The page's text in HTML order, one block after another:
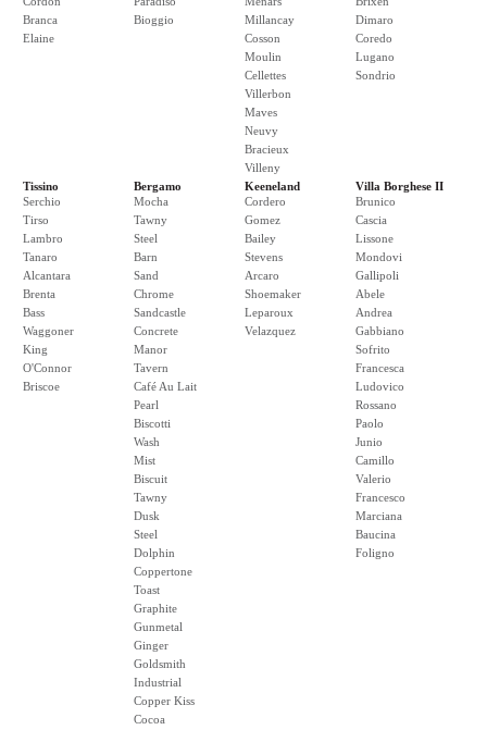
Branca
Elaine
Bioggio
Millancay
Cosson
Moulin
Cellettes
Villerbon
Maves
Neuvy
Bracieux
Villeny
Dimaro
Coredo
Lugano
Sondrio
Tissino
Serchio
Tirso
Lambro
Tanaro
Alcantara
Brenta
Bass
Waggoner
King
O'Connor
Briscoe
Bergamo
Mocha
Tawny
Steel
Barn
Sand
Chrome
Sandcastle
Concrete
Manor
Tavern
Café Au Lait
Pearl
Biscotti
Wash
Mist
Biscuit
Tawny
Dusk
Steel
Dolphin
Coppertone
Toast
Graphite
Gunmetal
Ginger
Goldsmith
Industrial
Copper Kiss
Cocoa
Keeneland
Cordero
Gomez
Bailey
Stevens
Arcaro
Shoemaker
Leparoux
Velazquez
Villa Borghese II
Brunico
Cascia
Lissone
Mondovi
Gallipoli
Abele
Andrea
Gabbiano
Sofrito
Francesca
Ludovico
Rossano
Paolo
Junio
Camillo
Valerio
Francesco
Marciana
Baucina
Foligno